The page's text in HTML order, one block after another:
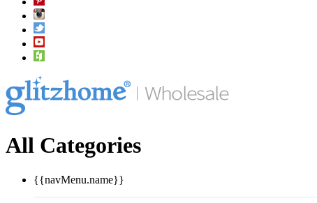
All Categories
{{navMenu.name}}